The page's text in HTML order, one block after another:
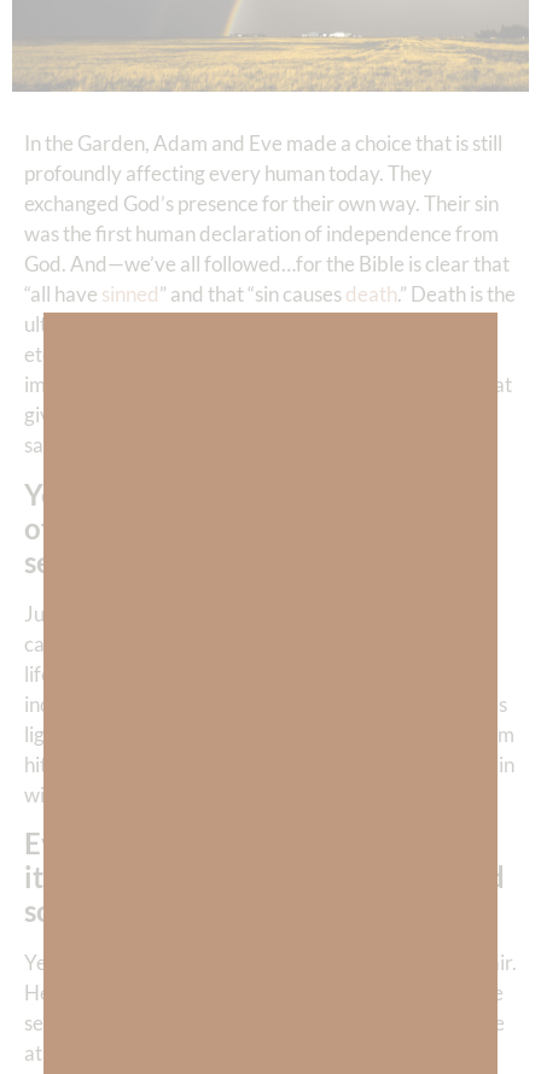
In the Garden, Adam and Eve made a choice that is still
profoundly affecting every human today. They
exchanged God’s presence for their own way. Their sin
was the first human declaration of independence from
God. And—we’ve all followed…for the Bible is clear that
“all have sinned” and that “sin causesdeath.” Death is the
ultimate storm—especially eternal death, which is
eternal separation from the presence of God. Can you
imagine being eternally separated from everything that
gives you love, joy, peace, and all the beauty and
satisfaction you crave?
Yet—every time we choose any kind
of sin, we are choosing the misery of
self-rule.
Just like Eve, we are essentially deciding that God
cannot be trusted to manage that compartment of our
life. For the
independence from God clouds our awareness of God’s
light, comfort, wisdom, love, and peace. When the storm
hits, we’re on our own. We have chosen to carry our pain
without God.
Every sorrow we experience traces
its lineage back to someone’s sin, and
sometimes it’s our own.
Yet God did not abandon humanity to chaos and despair.
He clothed Adam and Eve. He gave them promises. He
set into motion a redemption plan that would culminate
at the cross. From the beginning, God’s response to sin